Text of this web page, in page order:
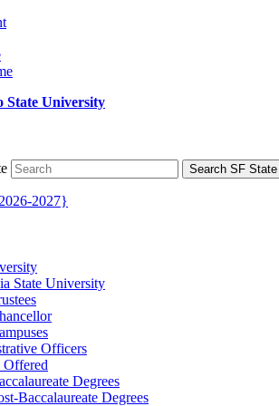
State University
Search SF
2027}
State University
Officers
Offered
Degrees
​Baccalaureate Degrees